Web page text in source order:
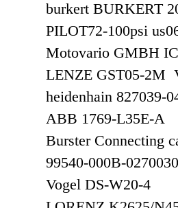
burkert BURKERT
PILOT72-100psi
Motovario GMBH
LENZE GST05-2M
heidenhain 827039-
ABB 1769-L35E-A
Burster Connecting
99540-000B-
Vogel DS-W20-4